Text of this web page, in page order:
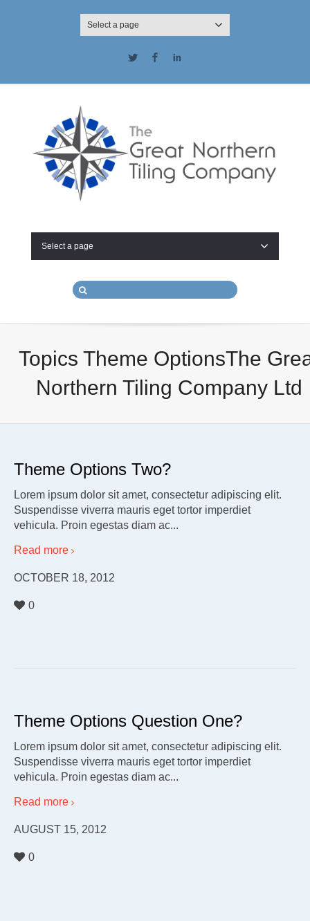
Select a page
Twitter Facebook
Select a page
Topics Theme OptionsThe
Northern Tiling Company Ltd
Theme Options Two?
Lorem ipsum dolor sit amet, consectetur adipiscing elit.
Suspendisse viverra mauris eget tortor imperdiet
vehicula. Proin egestas diam ac...
Read more
OCTOBER 18, 2012
0
Theme Options Question One?
Lorem ipsum dolor sit amet, consectetur adipiscing elit.
Suspendisse viverra mauris eget tortor imperdiet
vehicula. Proin egestas diam ac...
Read more
AUGUST 15, 2012
0